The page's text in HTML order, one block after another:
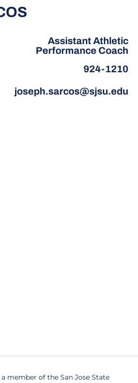
Assistant Athletic
Performance Coach
924-1210
joseph.sarcos@sjsu.edu
a member of the San Jose State